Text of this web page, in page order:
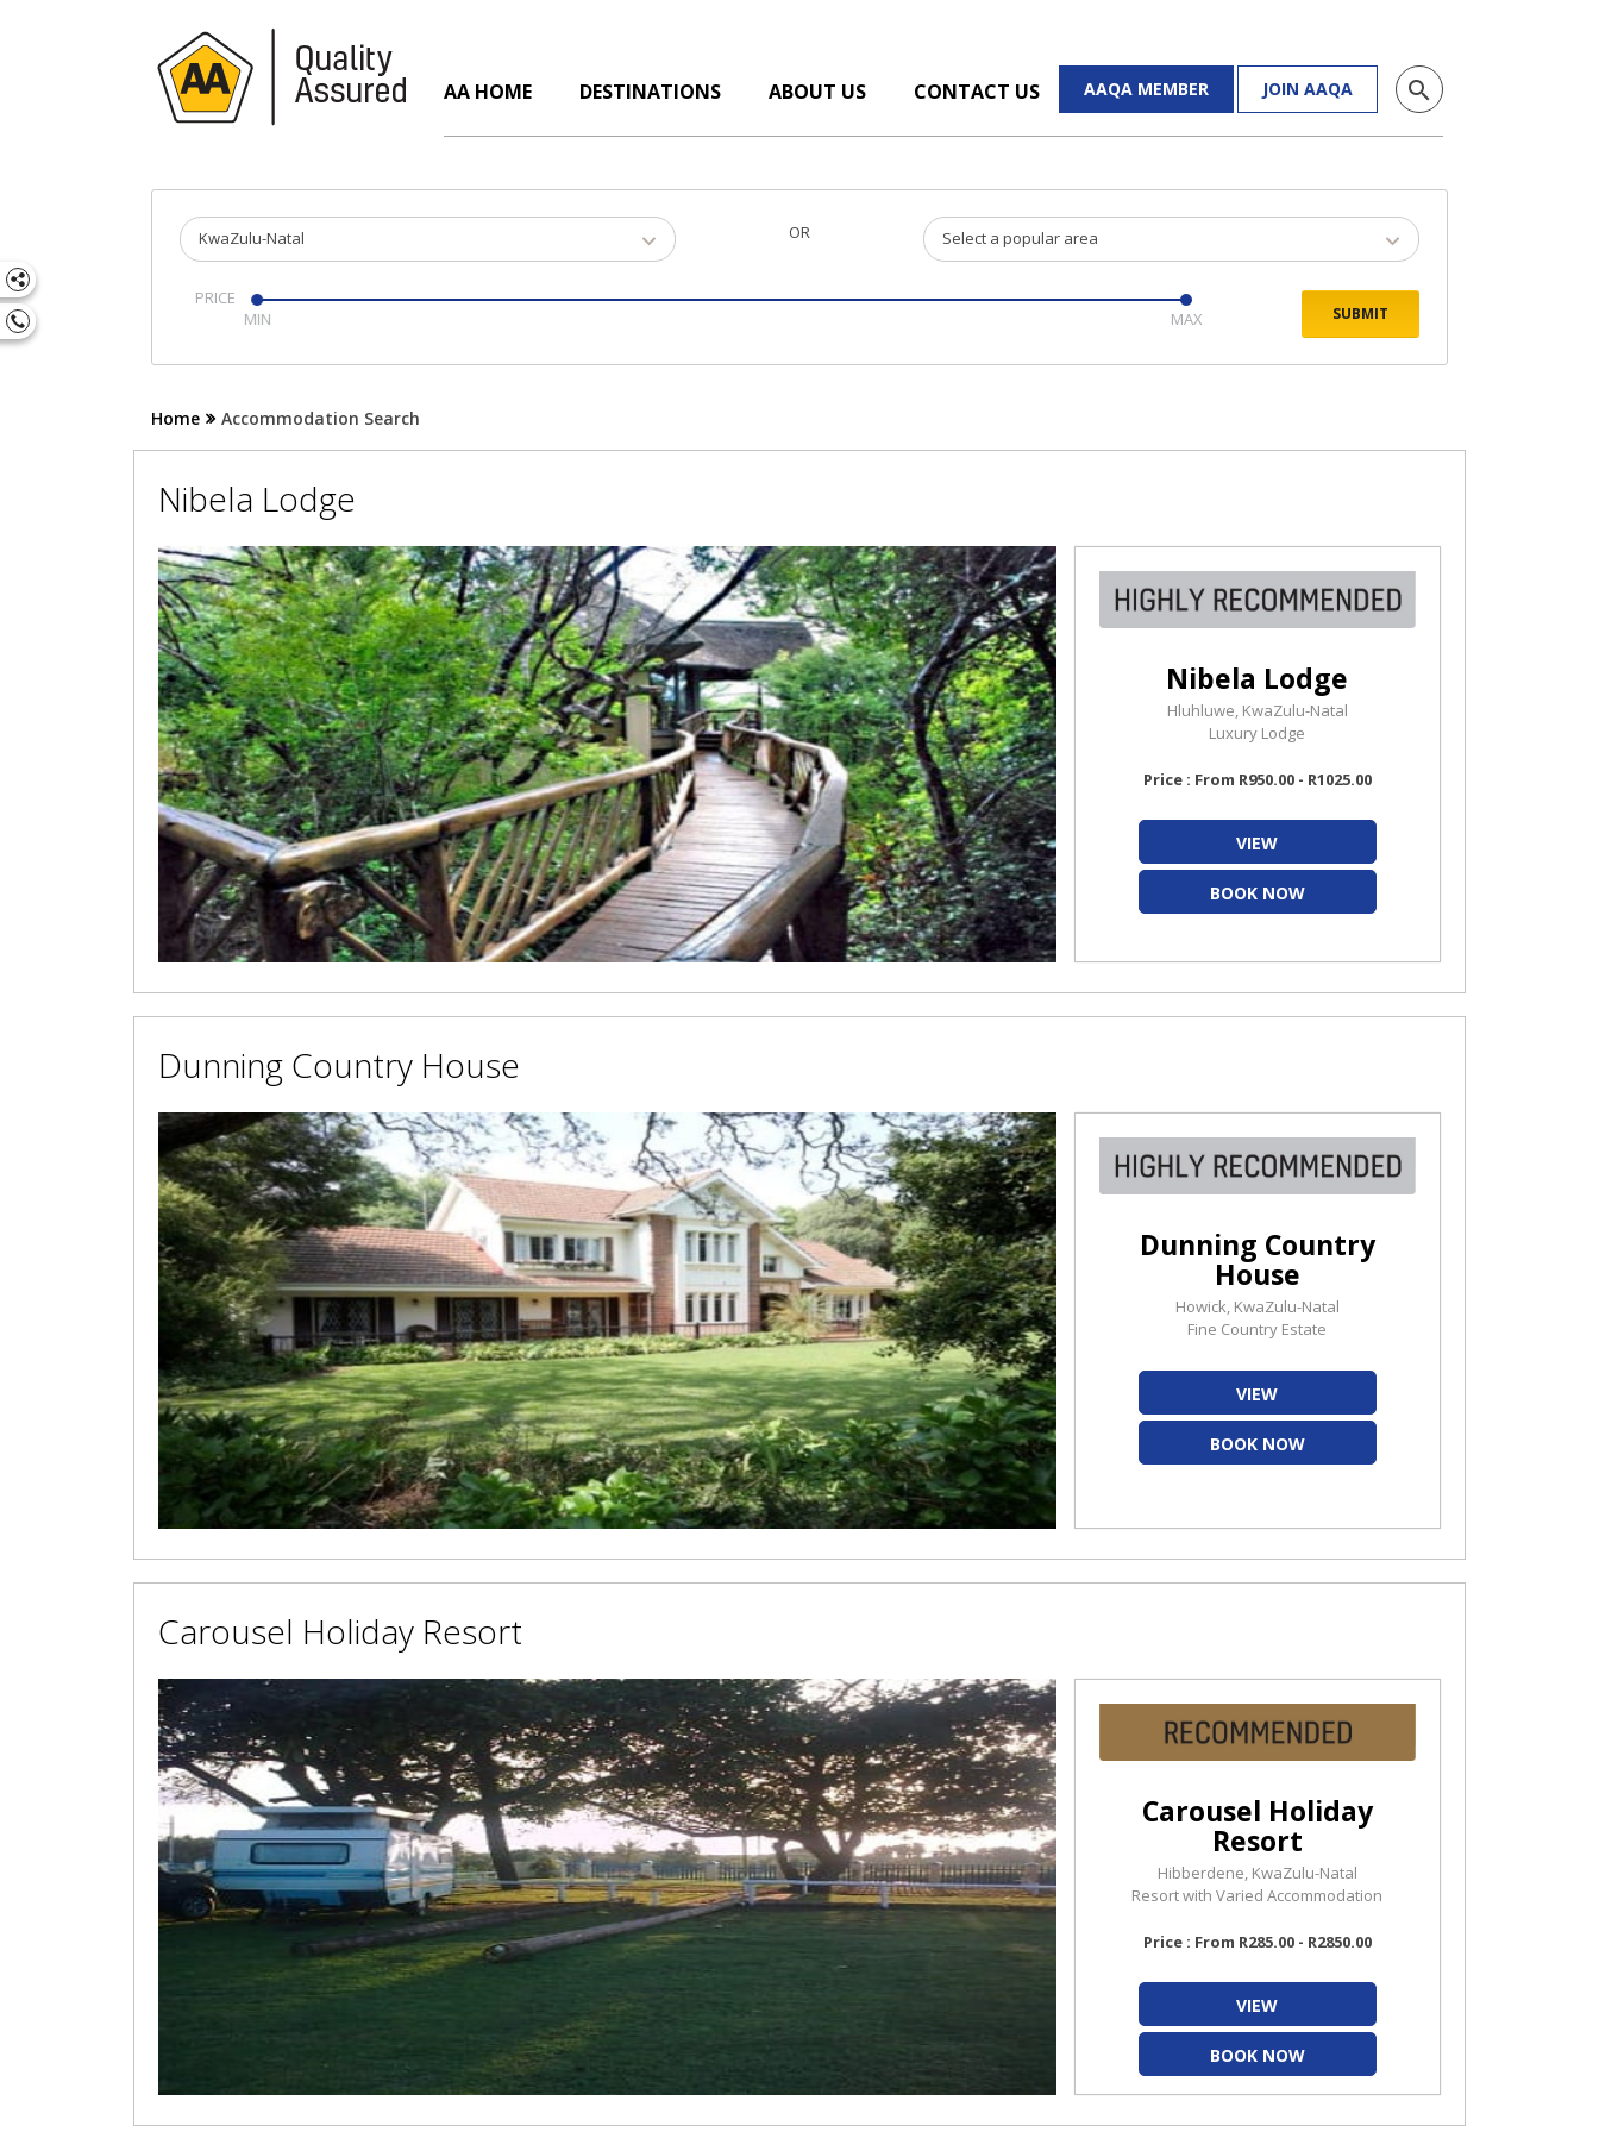
AA HOME DESTINATIONS ABOUT US CONTACT US AAQA MEMBER JOIN AAQA search
KwaZulu-Natal OR Select a popular area
PRICE
Home Accommodation Search
Nibela Lodge
Nibela Lodge
Hluhluwe, KwaZulu-Natal
Luxury Lodge
Price : From R950.00 - R1025.00
VIEW
BOOK NOW
Dunning Country House
Dunning Country
House
Howick, KwaZulu-Natal
Fine Country Estate
VIEW
BOOK NOW
Carousel Holiday Resort
Carousel Holiday
Resort
Hibberdene, KwaZulu-Natal
Resort with Varied Accommodation
Price : From R285.00 - R2850.00
VIEW
BOOK NOW